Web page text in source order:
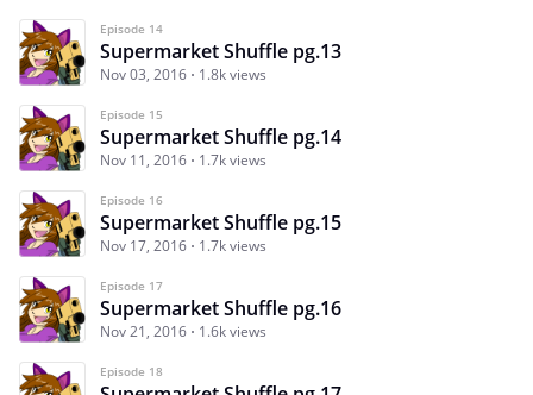
Episode 14
Supermarket Shuffle pg.13
Nov 03, 2016 1.8k views
Episode 15
Supermarket Shuffle pg.14
Nov 11, 2016 1.7k views
Episode 16
Supermarket Shuffle pg.15
Nov 17, 2016 1.7k views
Episode 17
Supermarket Shuffle pg.16
Nov 21, 2016 1.6k views
Episode 18